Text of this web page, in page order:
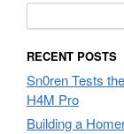
for:
RECENT POSTS
Sn0ren Tests
H4M Pro
Building a